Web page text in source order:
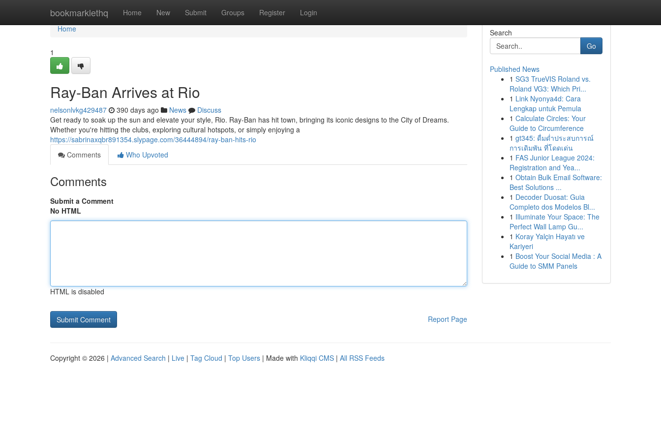
bookmarklethq Home New Submit Groups Register Login
Home
Home
1
Ray-Ban Arrives at Rio
nelsonlvkg429487 390 days ago News
Discuss
Get ready to soak up the sun and elevate your style, Rio. Ray-Ban has hit town, bringing its iconic designs to the City of Dreams.
Whether you're hitting the clubs, exploring cultural hotspots, or simply enjoying a
https://sabrinaxqbr891354.slypage.com/36444894/ray-ban-hits-rio
Comments
Who Upvoted
Comments
Submit a Comment
No HTML
HTML is disabled
Report Page
Search
Go
Published News
1 SG3 TrueVIS Roland vs.
Roland VG3: Which Pri...
1 Link Nyonya4d: Cara
Lengkap untuk Pemula
1 Calculate Circles: Your
Guide to Circumference
1 gt345: ดื่มด่ำประสบการณ์
การเดิมพัน ที่โดดเด่น
1 FAS Junior League 2024:
Registration and Yea...
1 Obtain Bulk Email Software:
Best Solutions ...
1 Decoder Duosat: Guia
Completo dos Modelos Bl...
1 Illuminate Your Space: The
Perfect Wall Lamp Gu...
1 Koray Yalçin Hayatı ve
Kariyeri
1 Boost Your Social Media : A
Guide to SMM Panels
Copyright © 2026 | Advanced Search | Live | Tag Cloud | Top Users | Made with Kliqqi CMS | All RSS Feeds